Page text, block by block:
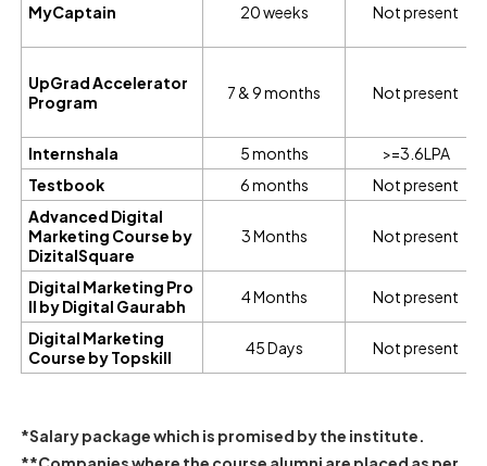
MyCaptain 20 weeks Not present
UpGrad Accelerator
Program
7 & 9 months Not present
Internshala 5 months
>=3.6LPA
Testbook
6 months
Not present
Advanced Digital
Marketing Course by
DizitalSquare
3 Months Not present
Digital Marketing Pro
II by Digital Gaurabh
4 Months Not present
Digital Marketing
Course by Topskill
45 Days Not present
*Salary package which is promised by the institute.